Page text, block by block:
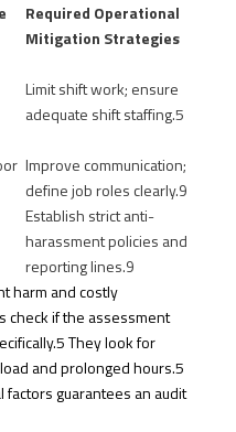
Required Operational
Mitigation Strategies
Limit shift work; ensure
adequate shift staffing.5
Improve communication;
define job roles clearly.9
Establish strict anti-
harassment policies and
reporting lines.9
harm and costly
check if the assessment
5They look for
and prolonged hours.5
guarantees an audit